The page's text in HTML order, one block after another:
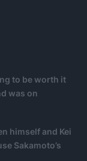
to be worth it
was on
himself and Kei
Sakamoto’s